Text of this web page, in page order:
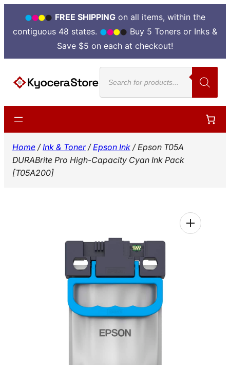
FREE SHIPPINGon all items, within the
contiguous 48 states.
Buy 5 Toners or Inks &
Save $5 on each at checkout!
content
Products
search
Home /Ink & Toner/Epson Ink / Epson T05A
DURABrite Pro High-Capacity Cyan Ink Pack
[T05A200]